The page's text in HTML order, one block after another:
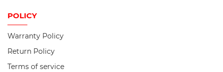
POLICY
Warranty Policy
Return Policy
Terms of service